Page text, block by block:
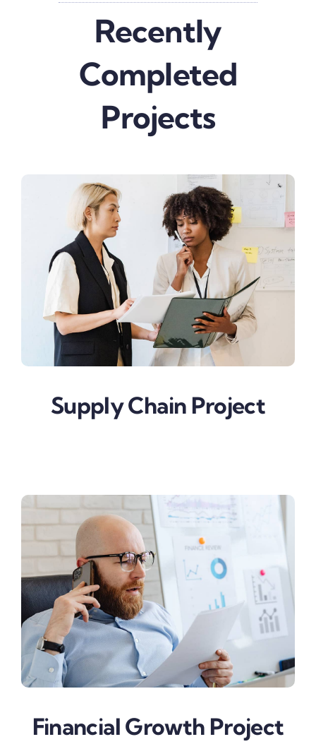
Recently
Completed
Projects
Supply Chain Project
Financial Growth Project